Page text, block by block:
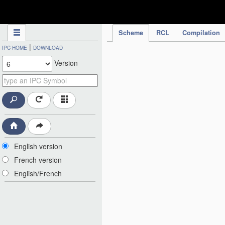
Scheme RCL Compilation
IPC HOME | DOWNLOAD
Version
English version
French version
English/French